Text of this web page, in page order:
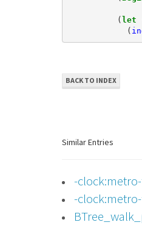
(let
(
BACK TO INDEX
Similar Entries
-
-